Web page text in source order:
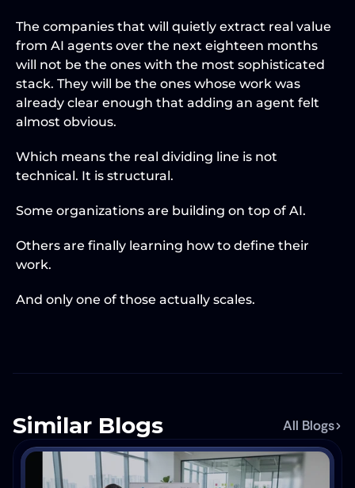
The companies that will quietly extract real value
from AI agents over the next eighteen months
will not be the ones with the most sophisticated
stack. They will be the ones whose work was
already clear enough that adding an agent felt
almost obvious.
Which means the real dividing line is not
technical. It is structural.
Some organizations are building on top of AI.
Others are finally learning how to define their
work.
And only one of those actually scales.
Similar Blogs All Blogs